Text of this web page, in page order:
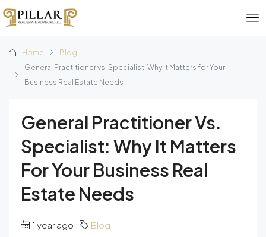
Home
Blog
General Practitioner vs. Specialist: Why It Matters for Your
Business Real Estate Needs
General Practitioner Vs.
Specialist: Why It Matters
For Your Business Real
Estate Needs
1 year ago Blog